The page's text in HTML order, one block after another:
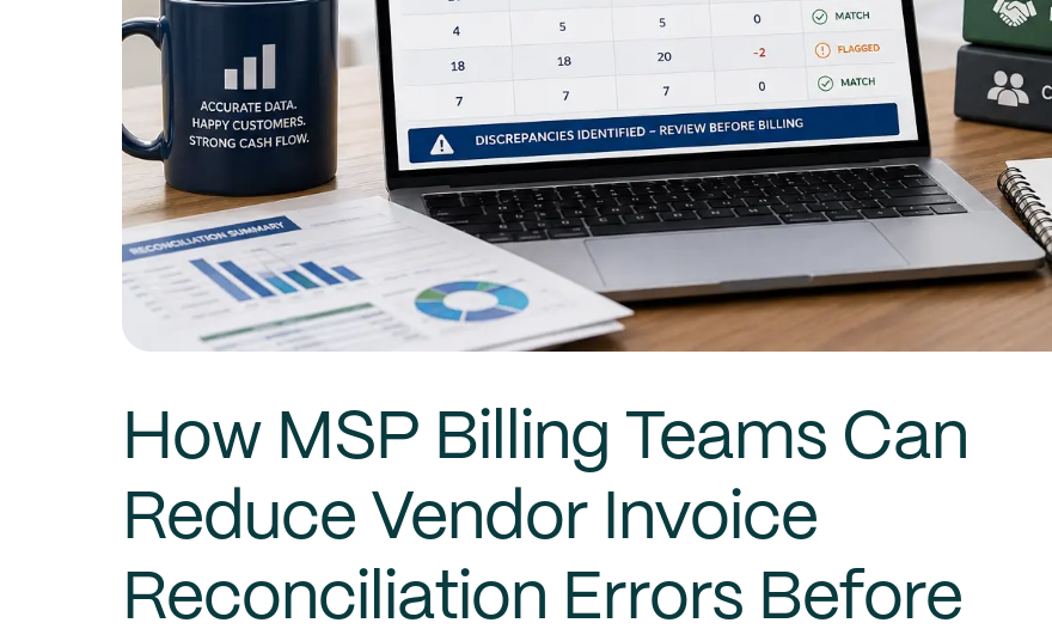
How MSP Billing Teams Can
Reduce Vendor Invoice
Reconciliation Errors Before